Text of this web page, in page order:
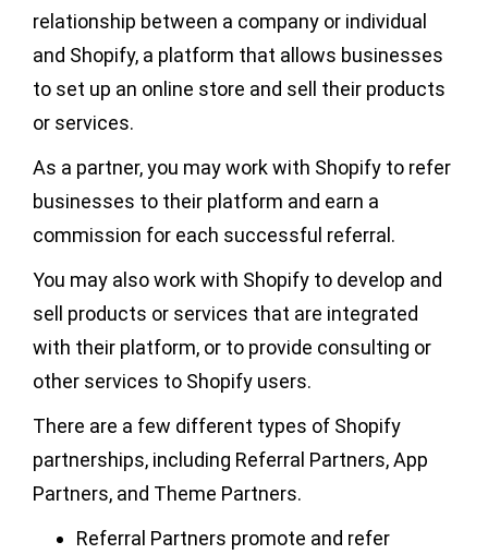
relationship between a company or individual
and Shopify, a platform that allows businesses
to set up an online store and sell their products
or services.
As a partner, you may work with Shopify to refer
businesses to their platform and earn a
commission for each successful referral.
You may also work with Shopify to develop and
sell products or services that are integrated
with their platform, or to provide consulting or
other services to Shopify users.
There are a few different types of Shopify
partnerships, including Referral Partners, App
Partners, and Theme Partners.
Referral Partners promote and refer